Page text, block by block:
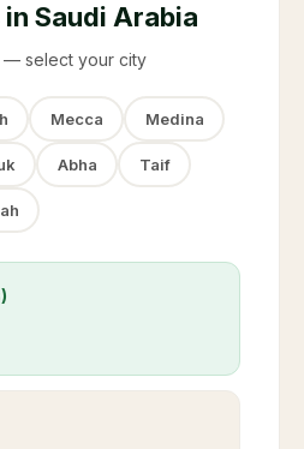
Saudi Arabia
— select your city
Mecca Medina
Abha Taif